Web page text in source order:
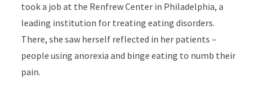
took a job at the Renfrew Center in Philadelphia, a
leading institution for treating eating disorders.
There, she saw herself reflected in her patients –
people using anorexia and binge eating to numb their
pain.